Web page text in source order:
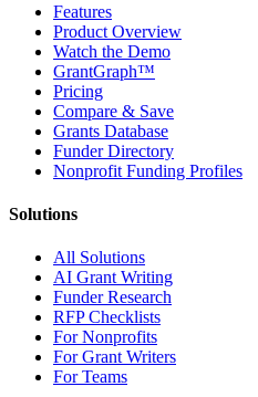
Features
Product Overview
Watch the Demo
GrantGraph™
Pricing
Compare & Save
Grants Database
Funder Directory
Nonprofit Funding Profiles
Solutions
All Solutions
AI Grant Writing
Funder Research
RFP Checklists
For Nonprofits
For Grant Writers
For Teams